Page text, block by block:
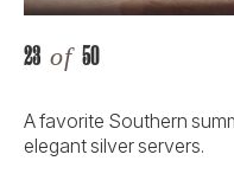
23 of 50
A favorite Southern
elegant silver servers.